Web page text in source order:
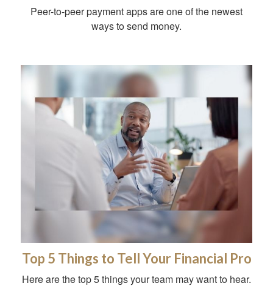
Peer-to-peer payment apps are one of the newest
ways to send money.
Top 5 Things to Tell Your Financial Pro
Here are the top 5 things your team may want to hear.